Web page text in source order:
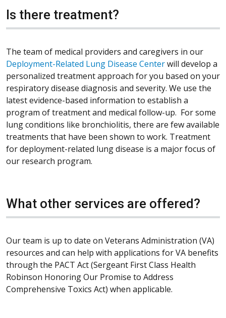
Is there treatment?
The team of medical providers and caregivers in our
Deployment-Related Lung Disease Centerwill develop a
personalized treatment approach for you based on your
respiratory disease diagnosis and severity. We use the
latest evidence-based information to establish a
program of treatment and medical follow-up. For some
lung conditions like bronchiolitis, there are few available
treatments that have been shown to work. Treatment
for deployment-related lung disease is a major focus of
our research program.
What other services are offered?
Our team is up to date on Veterans Administration (VA)
resources and can help with applications for VA benefits
through the PACT Act (Sergeant First Class Health
Robinson Honoring Our Promise to Address
Comprehensive Toxics Act) when applicable.